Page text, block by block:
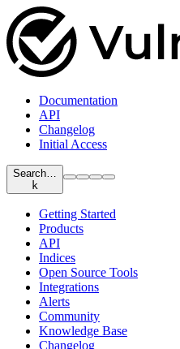
Documentation
API
Changelog
Initial Access
Search…
k
Getting Started
Products
API
Indices
Open Source Tools
Integrations
Alerts
Community
Knowledge Base
Changelog